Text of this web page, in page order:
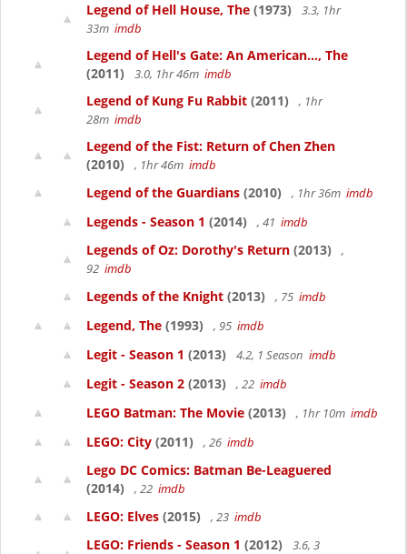
Legend of Hell House, The (1973)
3.3, 1hr
33m imdb
Legend of Hell's Gate: An American..., The
(2011)
3.0, 1hr 46m imdb
Legend of Kung Fu Rabbit (2011)
, 1hr
28m imdb
Legend of the Fist: Return of Chen Zhen
(2010)
, 1hr 46m imdb
Legend of the Guardians (2010) , 1hr 36m imdb
Legends - Season 1 (2014) , 41 imdb
Legends of Oz: Dorothy's Return (2013)
,
92 imdb
Legends of the Knight (2013) , 75 imdb
Legend, The (1993) , 95 imdb
Legit - Season 1 (2013) 4.2, 1 Season imdb
Legit - Season 2 (2013) , 22 imdb
LEGO Batman: The Movie (2013) , 1hr 10m imdb
LEGO: City (2011) , 26 imdb
Lego DC Comics: Batman Be-Leaguered
(2014)
, 22 imdb
LEGO: Elves (2015) , 23 imdb
LEGO: Friends - Season 1 (2012)
3.6, 3